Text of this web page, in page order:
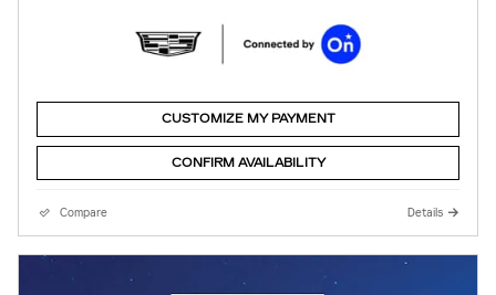
CUSTOMIZE MY PAYMENT
CONFIRM AVAILABILITY
Compare Details